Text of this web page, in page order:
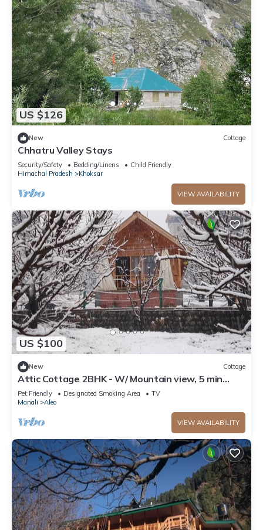
US $126
New Cottage
Chhatru Valley Stays
Security/Safety Bedding/Linens
Child Friendly
Himachal Pradesh
Khoksar
VIEW AVAILABILITY
US $100
New Cottage
Attic Cottage 2BHK - W/ Mountain view, 5 min
away from Mall Road
Pet Friendly Designated Smoking Area
TV
Manali
Aleo
VIEW AVAILABILITY